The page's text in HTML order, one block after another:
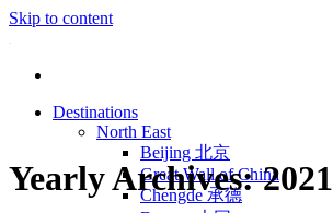
Skip to content
Destinations
North East
Beijing 北京
Great Wall of China
Chengde 承德
Yearly Archives:2021